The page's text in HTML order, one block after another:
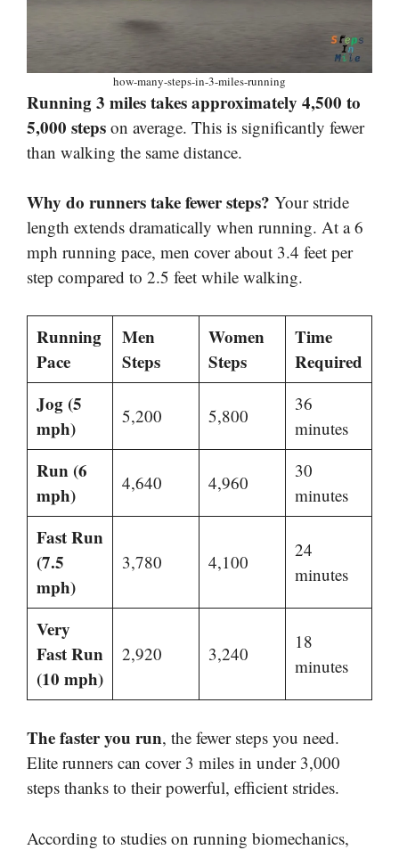
how-many-steps-in-3-miles-running
Running 3 miles takes approximately 4,500 to
5,000 steps on average. This is significantly fewer
than walking the same distance.
Why do runners take fewer steps? Your stride
length extends dramatically when running. At a 6
mph running pace, men cover about 3.4 feet per
step compared to 2.5 feet while walking.
Running
Pace
Men
Steps
Women
Steps
Time
Required
Jog (5
mph)
5,200 5,800
36
minutes
Run (6
mph)
4,640 4,960
30
minutes
Fast Run
(7.5
mph)
3,780 4,100
24
minutes
Very
Fast Run
(10 mph)
2,920 3,240
18
minutes
The faster you run, the fewer steps you need.
Elite runners can cover 3 miles in under 3,000
steps thanks to their powerful, efficient strides.
According to studies on running biomechanics,